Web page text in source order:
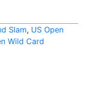
Slam, US Open
Wild Card